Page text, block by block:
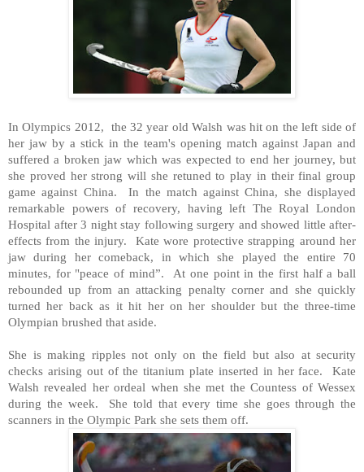
In Olympics 2012, the 32 year old Walsh was hit on the left side of
her jaw by a stick in the team's opening match against Japan and
suffered a broken jaw which was expected to end her journey, but
she proved her strong will she retuned to play in their final group
game against China. In the match againstChina, she displayed
remarkable powers of recovery, having left The Royal London
Hospital after 3 night stay following surgery and showed little after-
effects from the injury. Kate wore protective strapping around her
jaw during her comeback, in which she played the entire 70
minutes, for "peace of mind”. At one point in the first half a ball
rebounded up from an attacking penalty corner and she quickly
turned her back as it hit her on her shoulder but the three-time
Olympian brushed that aside.
She is making ripples not only on the field but also at security
checks arising out of the titanium plate inserted in her face. Kate
Walsh revealed her ordeal when she met the Countess of Wessex
during the week. She told that every time she goes through the
scanners in the Olympic Park she sets them off.